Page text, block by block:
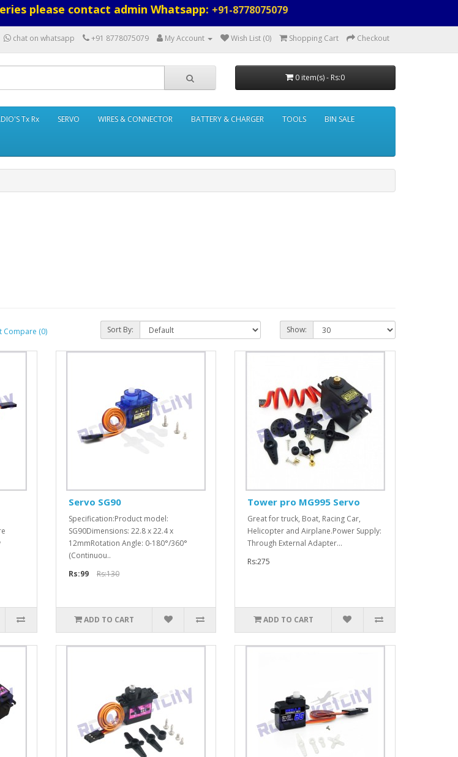
please contact admin Whatsapp: +91-8778075079
chat on whatsapp +91 8778075079 My Account Wish List (0) Shopping Cart Checkout
0 item(s) - Rs:0
Tx Rx SERVO WIRES & CONNECTOR BATTERY & CHARGER TOOLS BIN SALE
Compare (0) Sort By: Show:
Servo SG90
Specification:Product model:
SG90Dimensions: 22.8 x 22.4 x
12mmRotation Angle: 0-180°/360°
(Continuou..
Rs:99
Rs:130
ADD TO CART
Tower pro MG995 Servo
Great for truck, Boat, Racing Car,
Helicopter and Airplane.Power Supply:
Through External Adapter...
Rs:275
ADD TO CART